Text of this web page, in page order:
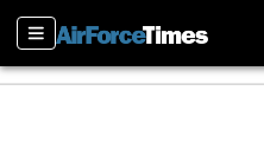
Sections